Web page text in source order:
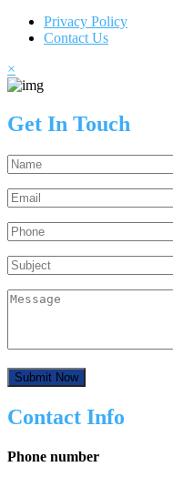
Privacy Policy
Contact Us
×
Get In Touch
Contact Info
Phone number